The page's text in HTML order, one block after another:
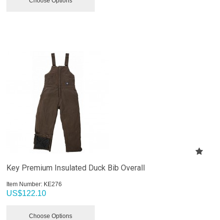
Key Premium Insulated Duck Bib Overall
Item Number: KE276
US$122.10
Choose Options